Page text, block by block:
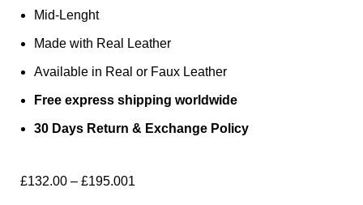
Mid-Lenght
Made with Real Leather
Available in Real or Faux Leather
Free express shipping worldwide
30 Days Return & Exchange Policy
£132.00 – £195.001